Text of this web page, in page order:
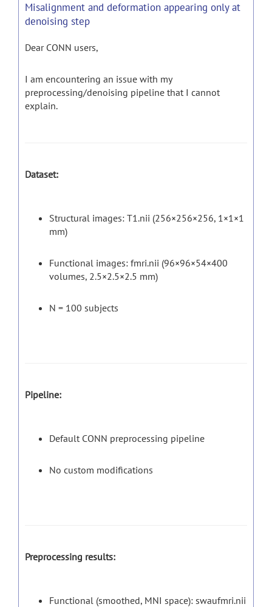
Misalignment and deformation appearing only at
denoising step
Dear CONN users,
I am encountering an issue with my
preprocessing/denoising pipeline that I cannot
explain.
Dataset:
Structural images: T1.nii (256×256×256, 1×1×1
mm)
Functional images: fmri.nii (96×96×54×400
volumes, 2.5×2.5×2.5 mm)
N = 100 subjects
Pipeline:
Default CONN preprocessing pipeline
No custom modifications
Preprocessing results:
Functional (smoothed, MNI space): swaufmri.nii